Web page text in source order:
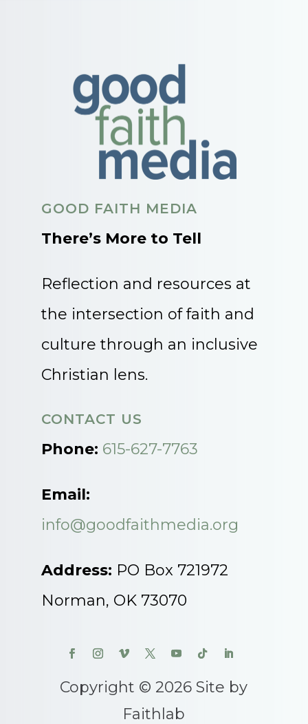
GOOD FAITH MEDIA
There’s More to Tell
Reflection and resources at
the intersection of faith and
culture through an inclusive
Christian lens.
CONTACT US
Phone: 615-627-7763
Email:
info@goodfaithmedia.org
Address: PO Box 721972
Norman, OK 73070
Copyright © 2026 Site by
Faithlab